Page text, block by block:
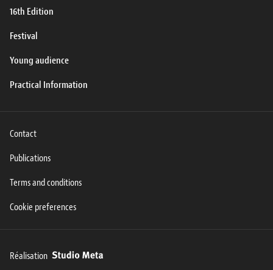
16th Edition
Festival
Young audience
Practical Information
Contact
Publications
Terms and conditions
Cookie preferences
Réalisation